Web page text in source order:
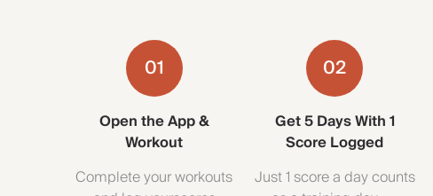
01
Open the App &
Workout
Complete your workouts
02
Get 5 Days With 1
Score Logged
Just 1 score a day counts